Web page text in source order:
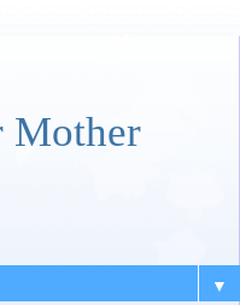
Mother
▼